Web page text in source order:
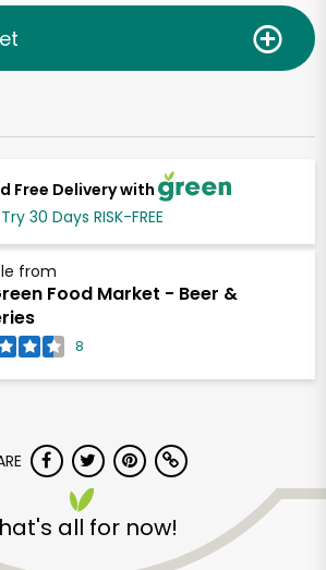
Free Delivery with
Try 30 Days RISK-FREE
from
Food Market - Beer &
8
all for now!